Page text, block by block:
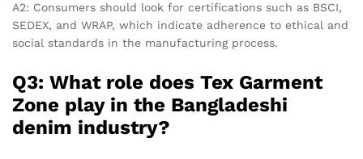
A2: Consumers should look for certifications such as BSCI,
SEDEX, and WRAP, which indicate adherence to ethical and
social standards in the manufacturing process.
Q3: What role does Tex Garment
Zone play in the Bangladeshi
denim industry?